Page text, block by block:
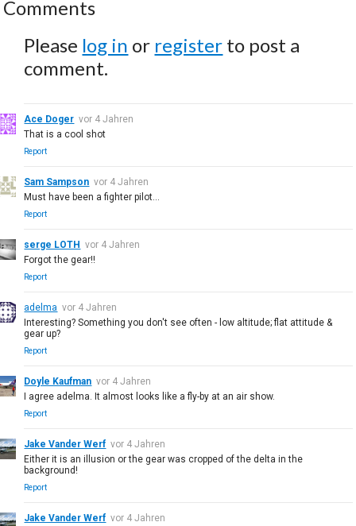
Comments
Please log in or register to post a
comment.
Ace Doger vor 4 Jahren
That is a cool shot
Report
Sam Sampson vor 4 Jahren
Must have been a fighter pilot...
Report
serge LOTH vor 4 Jahren
Forgot the gear!!
Report
adelma vor 4 Jahren
Interesting? Something you don't see often - low altitude; flat attitude &
gear up?
Report
Doyle Kaufman vor 4 Jahren
I agree adelma. It almost looks like a fly-by at an air show.
Report
Jake Vander Werf vor 4 Jahren
Either it is an illusion or the gear was cropped of the delta in the
background!
Report
Jake Vander Werf vor 4 Jahren